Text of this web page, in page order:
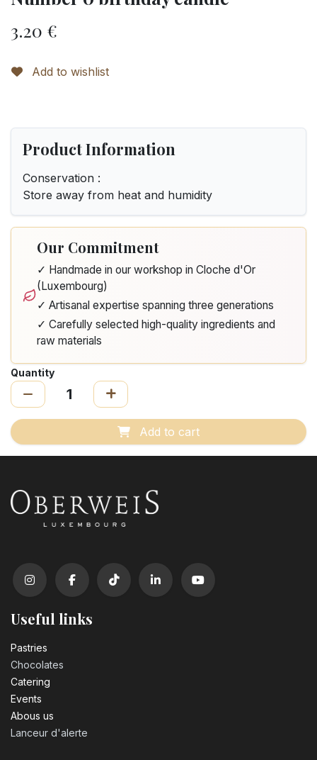
3.20 €
Add to wishlist
Product Information
Conservation :
Store away from heat and humidity
Our Commitment
✓ Handmade in our workshop in Cloche d'Or
(Luxembourg)
✓ Artisanal expertise spanning three generations
✓ Carefully selected high-quality ingredients and
raw materials
Quantity
Add to cart
Useful links
Pastrie​s
Chocolates
Catering
Events
Abous us
Lanceur d'alerte